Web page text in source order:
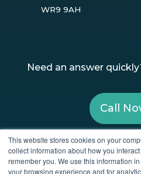
This website stores cookies on your
collect information about how you
remember you. We use this information
your browsing experience and for
WR9 9AH
Need an answer
Call
Have